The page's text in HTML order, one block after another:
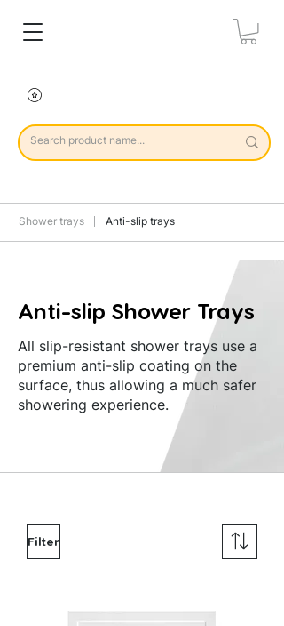
Shower trays Anti-slip trays
Anti-slip Shower Trays
All slip-resistant shower trays use a
premium anti-slip coating on the
surface, thus allowing a much safer
showering experience.
Filter